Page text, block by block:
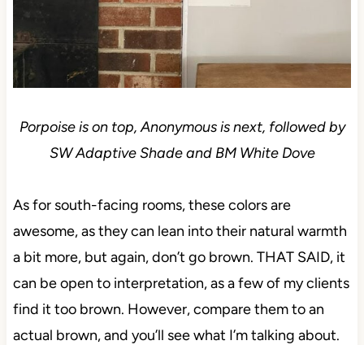
Porpoise is on top, Anonymous is next, followed by
SW Adaptive Shade and BM White Dove
As for south-facing rooms, these colors are
awesome, as they can lean into their natural warmth
a bit more, but again, don’t go brown. THAT SAID, it